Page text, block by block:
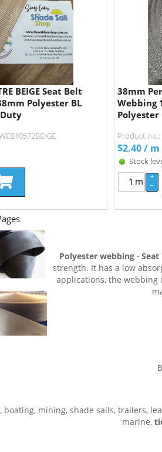
BEIGE Seat Belt
Polyester BL
38mm
Webbing
Polyester
Product no.:
$2.40/ m
Stock
m
+
–
Polyester webbing ·
strength. It has a low
applications, the webbing
boating, mining, shade sails, trailers,
marine,